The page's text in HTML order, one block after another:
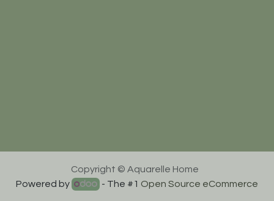
Copyright © Aquarelle Home
Powered by
- The #1 Open Source eCommerce